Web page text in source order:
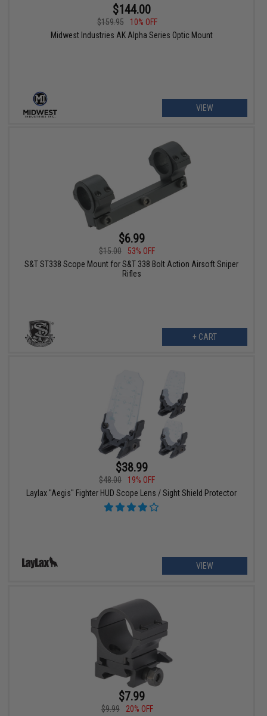
$144.00
$159.95
10% OFF
Midwest Industries AK Alpha Series Optic Mount
VIEW
$6.99
$15.00
53% OFF
S&T ST338 Scope Mount for S&T 338 Bolt Action Airsoft Sniper
Rifles
+ CART
$38.99
$48.00
19% OFF
Laylax "Aegis" Fighter HUD Scope Lens / Sight Shield Protector
VIEW
$7.99
$9.99
20% OFF